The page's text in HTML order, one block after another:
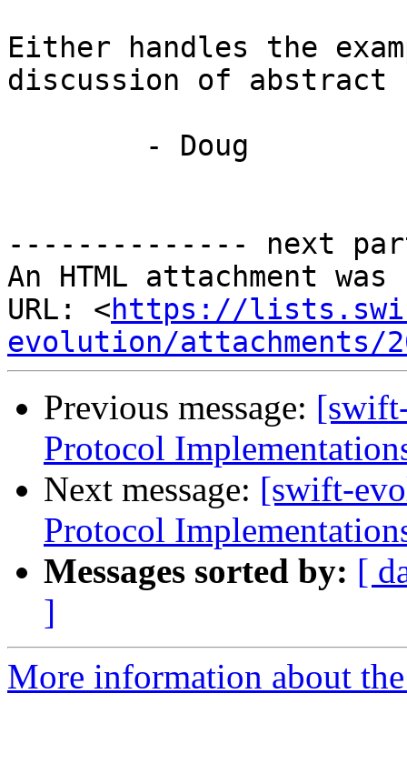
Either handles the
discussion of abstract
-------------- next
An HTML attachment
URL: <https://
evolution/attachments/
Previous message:
Protocol
Next message: [swift-
Protocol
Messages sorted by: [
]
More information about